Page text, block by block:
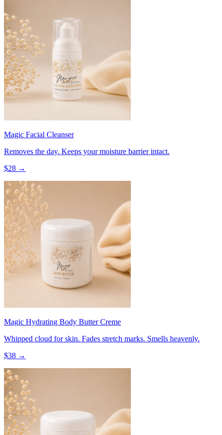
Magic Facial Cleanser
Removes the day. Keeps your moisture barrier intact.
$28 →
Magic Hydrating Body Butter Creme
Whipped cloud for skin. Fades stretch marks. Smells heavenly.
$38 →